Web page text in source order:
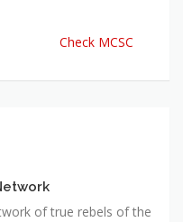
Check MCSC
of true rebels of the